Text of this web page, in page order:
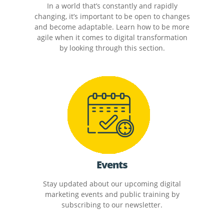
In a world that’s constantly and rapidly
changing, it’s important to be open to changes
and become adaptable. Learn how to be more
agile when it comes to digital transformation
by looking through this section.
Events
Stay updated about our upcoming digital
marketing events and public training by
subscribing to our newsletter.